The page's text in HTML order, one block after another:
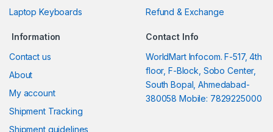
Laptop Keyboards
Refund & Exchange
Information
Contact us
About
My account
Shipment Tracking
Shipment guidelines
Contact Info
WorldMart Infocom. F-517, 4th
floor, F-Block, Sobo Center,
South Bopal, Ahmedabad-
380058 Mobile: 7829225000